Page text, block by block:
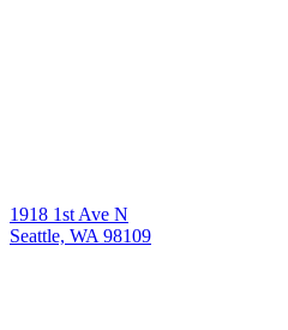
1918 1st Ave N
Seattle, WA 98109